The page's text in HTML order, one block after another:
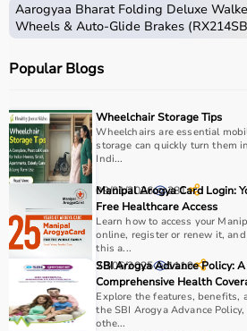
Aarogyaa Bharat Folding Deluxe
Wheels & Auto-Glide Brakes
Popular Blogs
Wheelchair Storage Tips
Wheelchairs are essential
storage can quickly turn them
Indi...
09/01/2026 281
Manipal Arogya Card Login:
Free Healthcare Access
Learn how to access your
online, register or renew it,
this a...
28/06/2025 1119
SBI Arogya Advance Policy:
Comprehensive Health
Explore the features, benefits,
the SBI Arogya Advance
othe...